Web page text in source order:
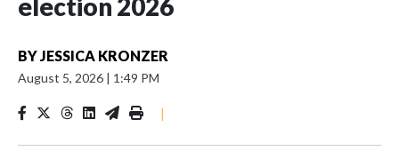
election 2026
BYJESSICA KRONZER
August 5, 2026 | 1:49 PM
|